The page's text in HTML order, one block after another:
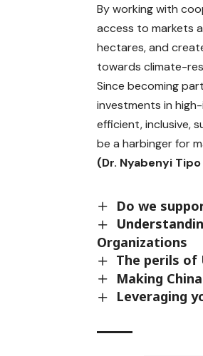
By working with
access to markets
hectares, and
towards climate-
Since becoming
investments in
efficient, inclusive,
be a harbinger for
(Dr. Nyabenyi
Do we
Organizations
The perils of
Making
Leveraging